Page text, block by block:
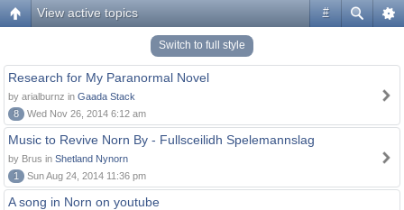
#
View active topics
Switch to full style
Research for My Paranormal Novel
by arialburnz in Gaada Stack
8
Wed Nov 26, 2014 6:12 am
Music to Revive Norn By - Fullsceilidh Spelemannslag
by Brus in Shetland Nynorn
1
Sun Aug 24, 2014 11:36 pm
A song in Norn on youtube